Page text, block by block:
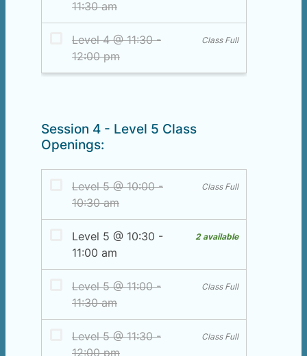
Session 4 - Level 5 Class
Openings: